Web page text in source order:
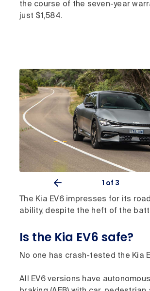
the course of the seven-year
just $1,584.
The Kia EV6 impresses for its
ability, despite the heft of the
1 of 3
Is the Kia EV6 safe?
No one has crash-tested the Kia
All EV6 versions have